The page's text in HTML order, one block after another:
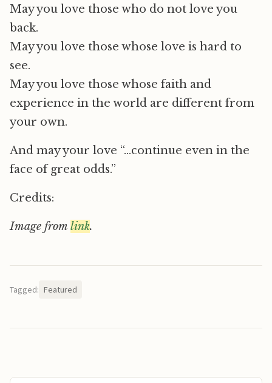
May you love those who do not love you
back.
May you love those whose love is hard to
see.
May you love those whose faith and
experience in the world are different from
your own.
And may your love “…continue even in the
face of great odds.”
Credits:
Image from link.
Tagged: Featured